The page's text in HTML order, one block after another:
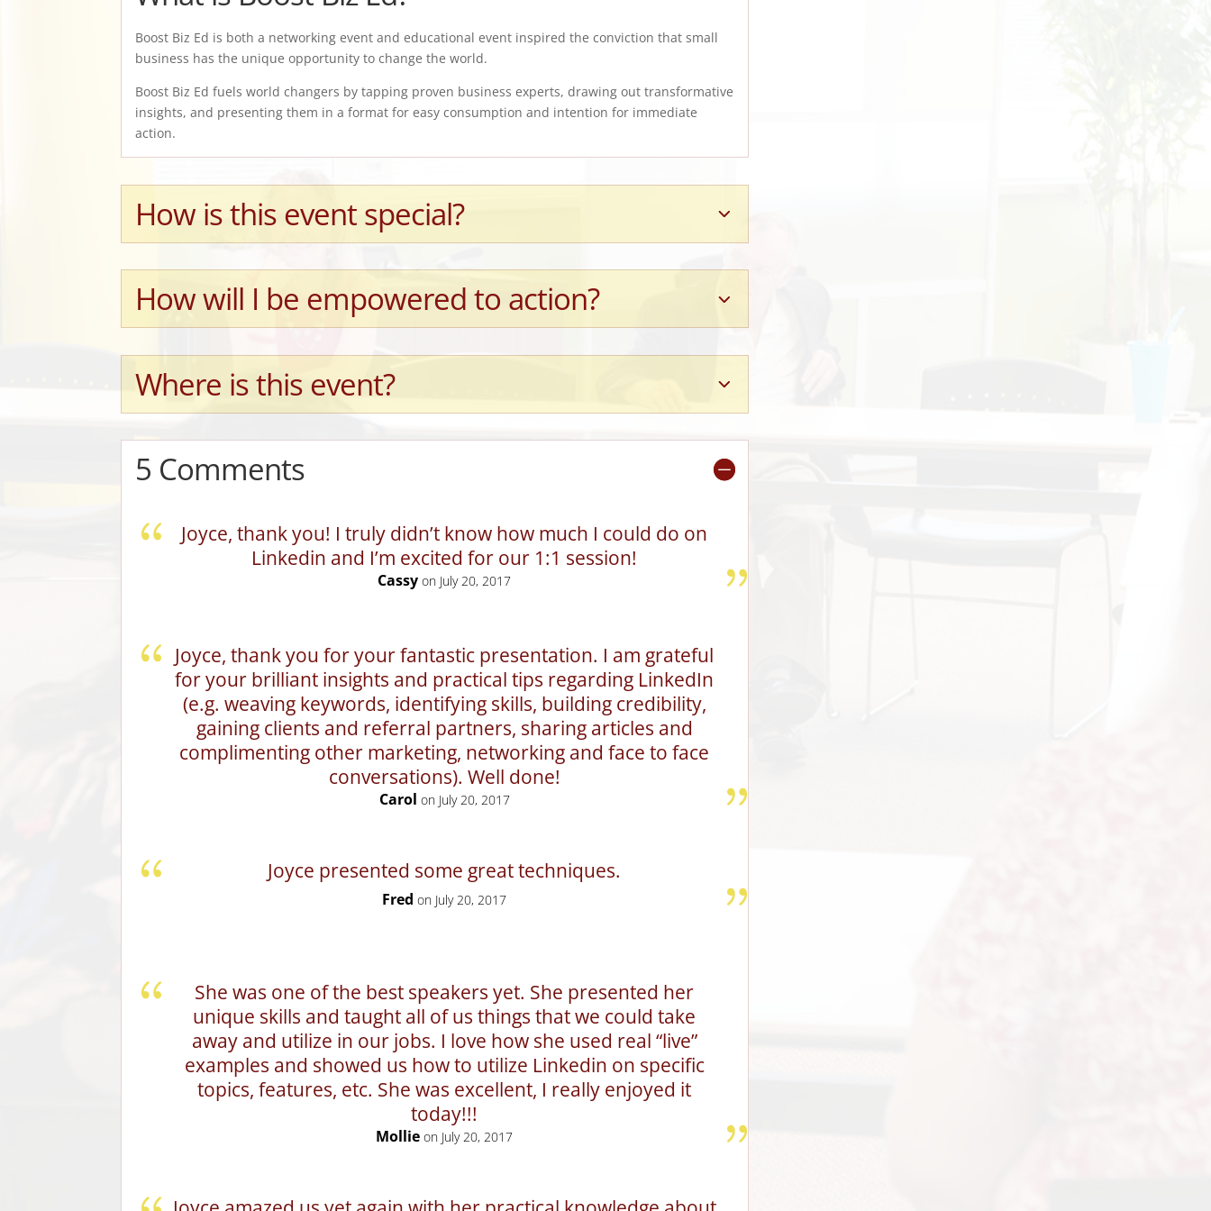
Boost Biz Ed is both a networking event and educational event inspired the conviction that small
business has the unique opportunity to change the world.
Boost Biz Ed fuels world changers by tapping proven business experts, drawing out transformative
insights, and presenting them in a format for easy consumption and intention for immediate
action.
How is this event special?
How will I be empowered to action?
Where is this event?
5 Comments
Joyce, thank you! I truly didn’t know how much I could do on
Linkedin and I’m excited for our 1:1 session!
Cassy on July 20, 2017
Joyce, thank you for your fantastic presentation. I am grateful
for your brilliant insights and practical tips regarding LinkedIn
(e.g. weaving keywords, identifying skills, building credibility,
gaining clients and referral partners, sharing articles and
complimenting other marketing, networking and face to face
conversations). Well done!
Carol on July 20, 2017
Joyce presented some great techniques.
Fred on July 20, 2017
She was one of the best speakers yet. She presented her
unique skills and taught all of us things that we could take
away and utilize in our jobs. I love how she used real “live”
examples and showed us how to utilize Linkedin on specific
topics, features, etc. She was excellent, I really enjoyed it
today!!!
Mollie on July 20, 2017